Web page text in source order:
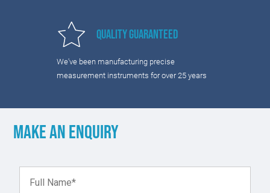
Quality Guaranteed
We've been manufacturing precise
measurement instruments for over 25 years
Make an enquiry